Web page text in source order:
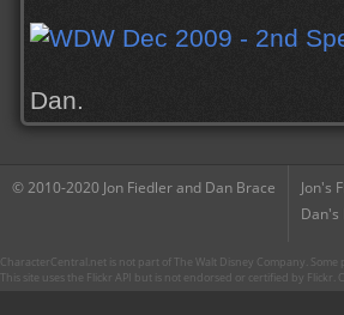
Dan.
© 2010-2020 Jon Fiedler and Dan Brace
Jon's
Dan's
CharacterCentral.net is not part of The Walt Disney Company.
This site uses the Flickr API but is not endorsed or certified by Flickr.